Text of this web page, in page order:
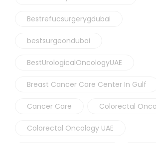
Bestrefucsurgerygdubai
bestsurgeondubai
BestUrologicalOncologyUAE
Breast Cancer Care Center In Gulf
Cancer Care Colorectal
Colorectal Oncology UAE